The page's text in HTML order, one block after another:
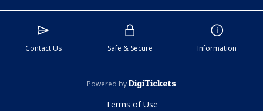
Contact Us Safe & Secure Information
Powered byDigiTickets
Terms of Use